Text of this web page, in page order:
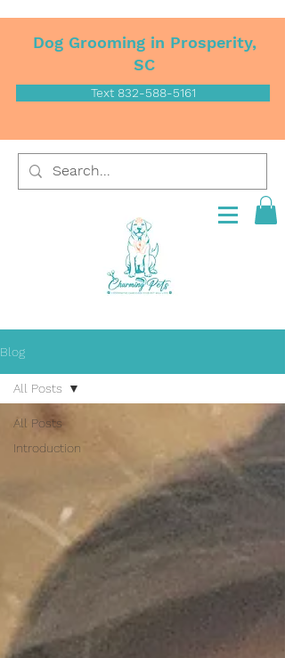
Dog Grooming in Prosperity,
SC
Text 832-588-5161
Blog
All Posts
Introduction
All Posts